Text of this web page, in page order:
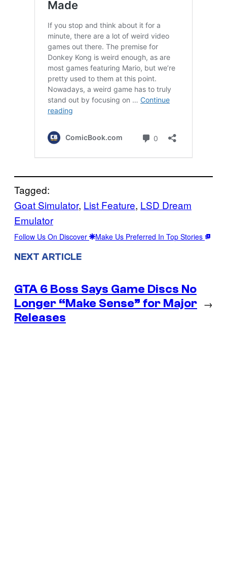
Tagged:
Goat Simulator, List Feature, LSD Dream
Emulator
Follow Us On Discover Make Us Preferred In Top Stories
NEXT ARTICLE
GTA 6 Boss Says Game Discs No
Longer “Make Sense” for Major
Releases
→